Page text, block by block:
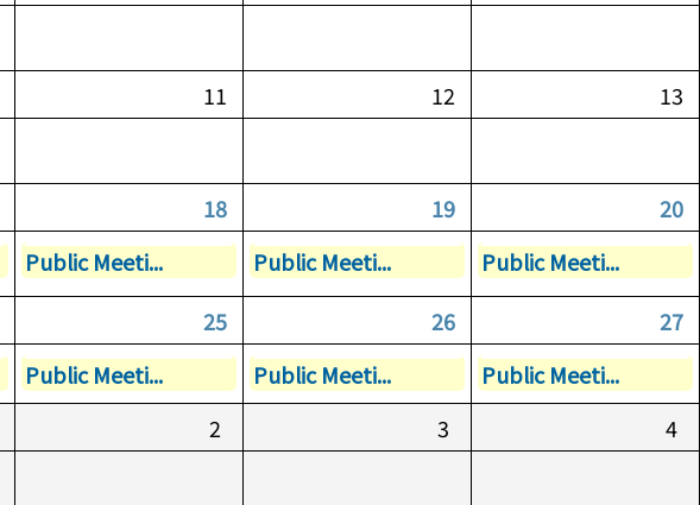
11 12 13
18 19
20
Public Meeti... Public Meeti...
Public Meeti...
25 26
27
Public Meeti... Public Meeti...
Public Meeti...
2 3
4